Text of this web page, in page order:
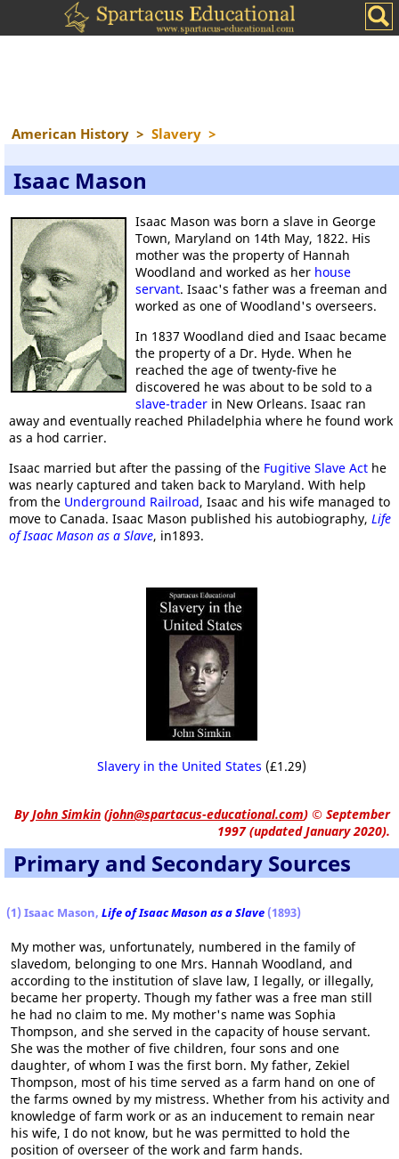
American History > Slavery >
Isaac Mason
Isaac Mason was born a slave in George
Town, Maryland on 14th May, 1822. His
mother was the property of Hannah
Woodland and worked as her house
servant. Isaac's father was a freeman and
worked as one of Woodland's overseers.
In 1837 Woodland died and Isaac became
the property of a Dr. Hyde. When he
reached the age of twenty-five he
discovered he was about to be sold to a
slave-trader in New Orleans. Isaac ran
away and eventually reached Philadelphia where he found work
as a hod carrier.
Isaac married but after the passing of the Fugitive Slave Act he
was nearly captured and taken back to Maryland. With help
from the Underground Railroad, Isaac and his wife managed to
move to Canada. Isaac Mason published his autobiography, Life
of Isaac Mason as a Slave, in1893.
Slavery in the United States (£1.29)
ByJohn Simkin (john@spartacus-educational.com) © September
1997 (updated January 2020).
Primary and Secondary Sources
(1) Isaac Mason, Life of Isaac Mason as a Slave (1893)
My mother was, unfortunately, numbered in the family of
slavedom, belonging to one Mrs. Hannah Woodland, and
according to the institution of slave law, I legally, or illegally,
became her property. Though my father was a free man still
he had no claim to me. My mother's name was Sophia
Thompson, and she served in the capacity of house servant.
She was the mother of five children, four sons and one
daughter, of whom I was the first born. My father, Zekiel
Thompson, most of his time served as a farm hand on one of
the farms owned by my mistress. Whether from his activity and
knowledge of farm work or as an inducement to remain near
his wife, I do not know, but he was permitted to hold the
position of overseer of the work and farm hands.